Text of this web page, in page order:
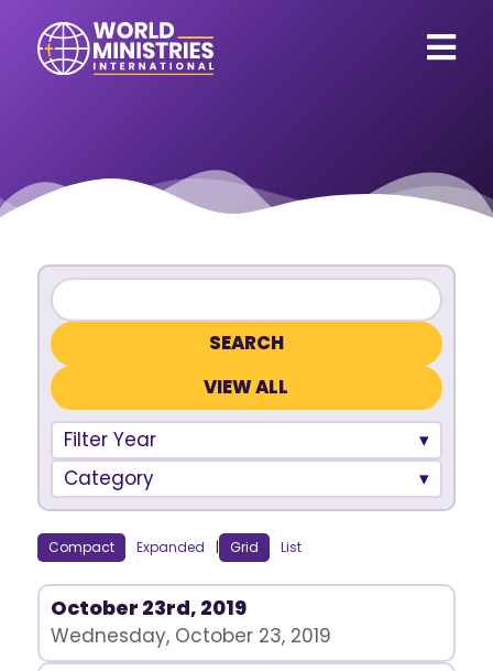
VIEW ALL
Filter Year
Category
Compact Expanded | Grid List
October 23rd, 2019
Wednesday, October 23, 2019